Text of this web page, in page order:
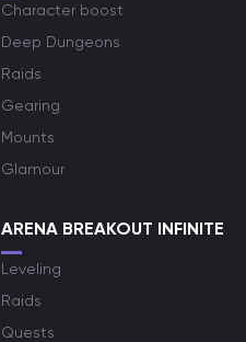
Character boost
Deep Dungeons
Raids
Gearing
Mounts
Glamour
ARENA BREAKOUT INFINITE
Leveling
Raids
Quests